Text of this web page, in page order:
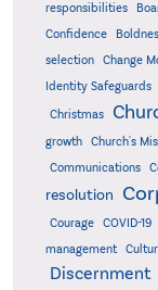
responsibilities
Confidence
selection
Change
Identity Safeguards
Christmas
growth
Church's
Communications
resolution
Courage
COVID-19
management
Discernment